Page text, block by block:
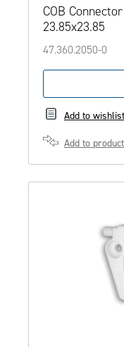
COB
23.85x23.85
47.360.2050-0
Add to wishlist
Add to